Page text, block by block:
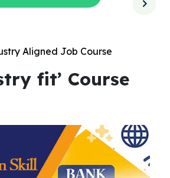
Aligned Job Course
fit’ Course